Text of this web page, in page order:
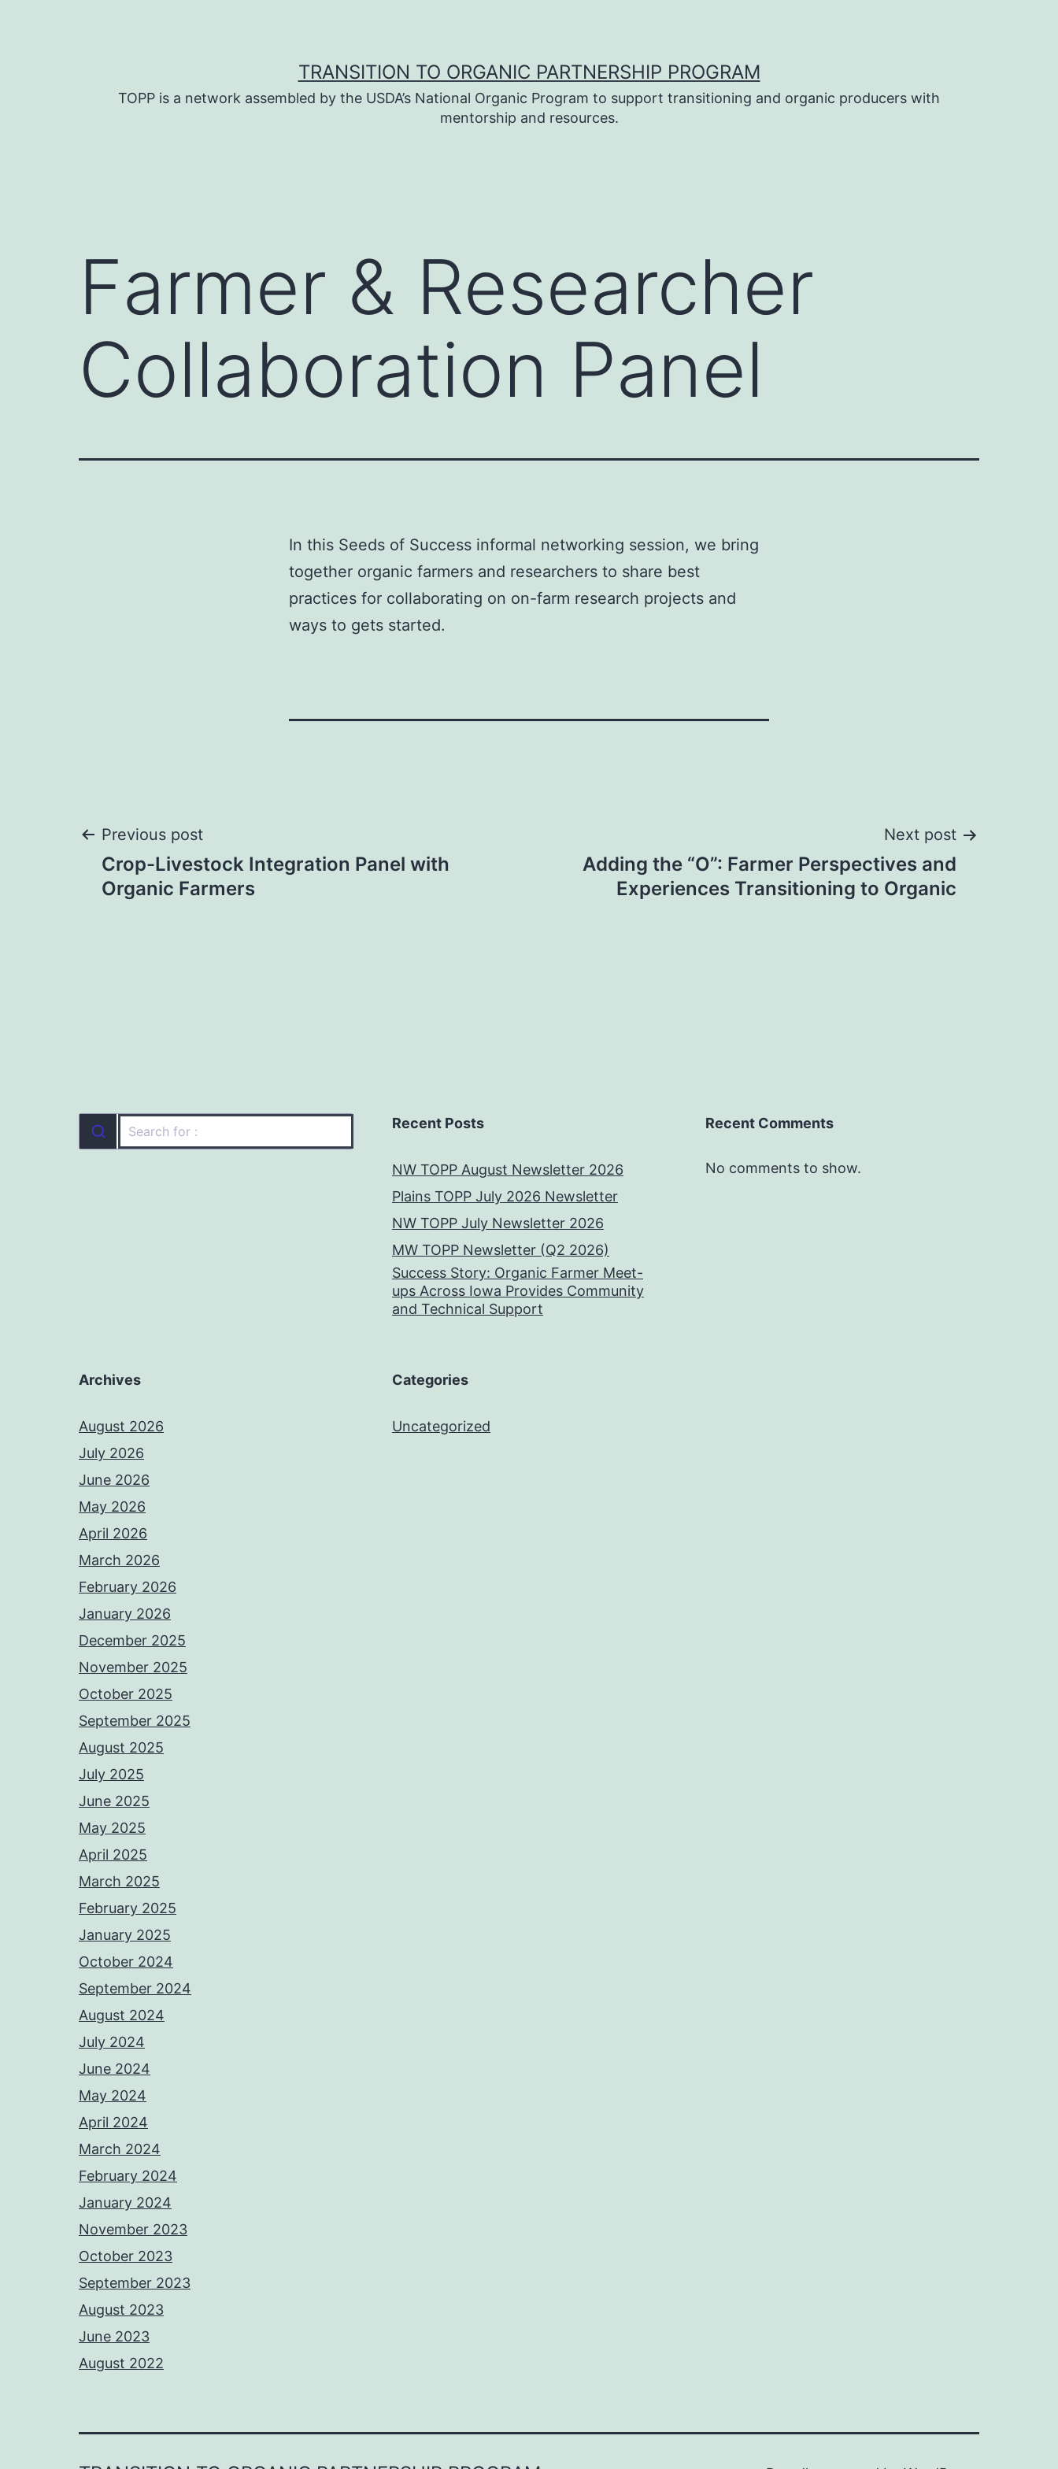
TRANSITION TO ORGANIC PARTNERSHIP PROGRAM
TOPP is a network assembled by the USDA’s National Organic Program to support transitioning and organic producers with
mentorship and resources.
Farmer & Researcher
Collaboration Panel
In this Seeds of Success informal networking session, we bring
together organic farmers and researchers to share best
practices for collaborating on on-farm research projects and
ways to gets started.
Post
navigation
Previous post
Crop-Livestock Integration Panel with
Organic Farmers
Next post
Adding the “O”: Farmer Perspectives and
Experiences Transitioning to Organic
Recent Posts
NW TOPP August Newsletter 2026
Plains TOPP July 2026 Newsletter
NW TOPP July Newsletter 2026
MW TOPP Newsletter (Q2 2026)
Success Story: Organic Farmer Meet-
ups Across Iowa Provides Community
and Technical Support
Recent Comments
No comments to show.
Archives
August 2026
July 2026
June 2026
May 2026
April 2026
March 2026
February 2026
January 2026
December 2025
November 2025
October 2025
September 2025
August 2025
July 2025
June 2025
May 2025
April 2025
March 2025
February 2025
January 2025
October 2024
September 2024
August 2024
July 2024
June 2024
May 2024
April 2024
March 2024
February 2024
January 2024
November 2023
October 2023
September 2023
August 2023
June 2023
August 2022
Categories
Uncategorized